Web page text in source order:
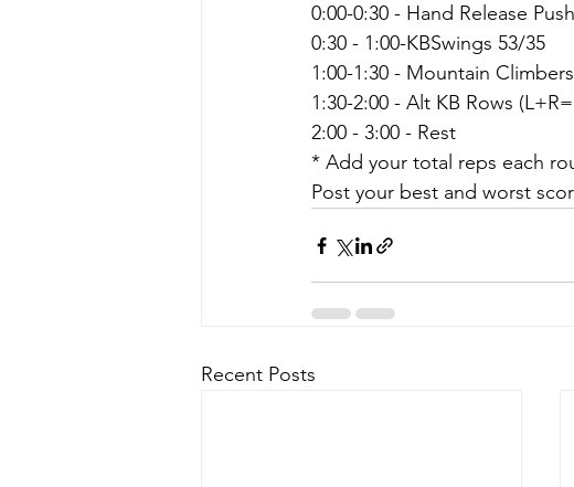
0:00-0:30 - Hand Release
0:30 - 1:00-KBSwings 53/35
1:00-1:30 - Mountain
1:30-2:00 - Alt KB Rows
2:00 - 3:00 - Rest
* Add your total reps each
Post your best and worst
Recent Posts